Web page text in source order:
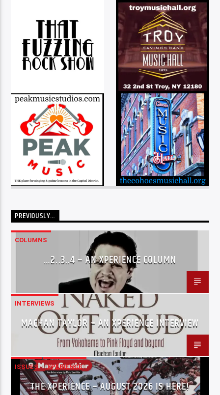
PREVIOUSLY…
COLUMNS
…2..3..4 – AN XPERIENCE COLUMN
INTERVIEWS
MACHAN TAYLOR – AN XPERIENCE INTERVIEW
ISSUES XPERIENCE
THE XPERIENCE – AUGUST 2026 IS HERE!